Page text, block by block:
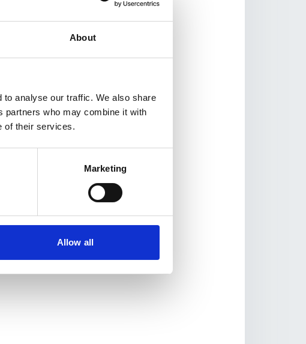
About
analyse our traffic. We also share
partners who may combine it with
of their services.
Marketing
Allow all